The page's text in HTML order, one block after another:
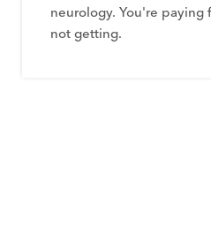
neurology. You're paying
not getting.